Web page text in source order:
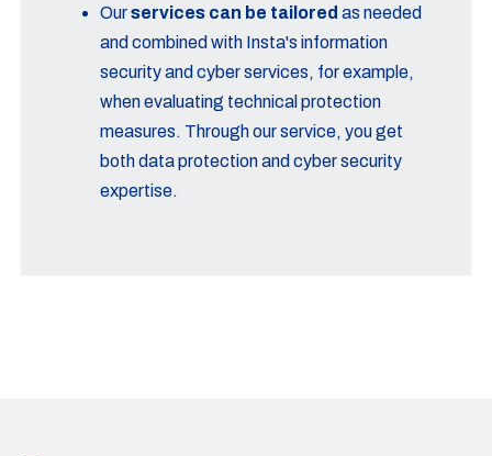
Ourservices can be tailored as needed
and combined with Insta's information
security and cyber services, for example,
when evaluating technical protection
measures. Through our service, you get
both data protection and cyber security
expertise.